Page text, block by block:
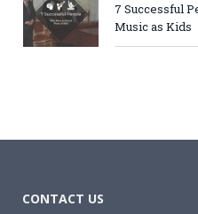
7 Successful
Music as Kids
CONTACT US